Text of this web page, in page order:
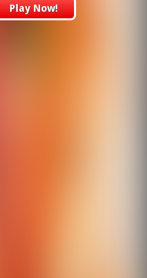
Play Now!